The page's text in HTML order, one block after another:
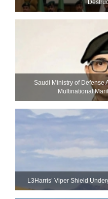
Saudi Ministry of Defense
Multinational
L3Harris’ Viper Shield